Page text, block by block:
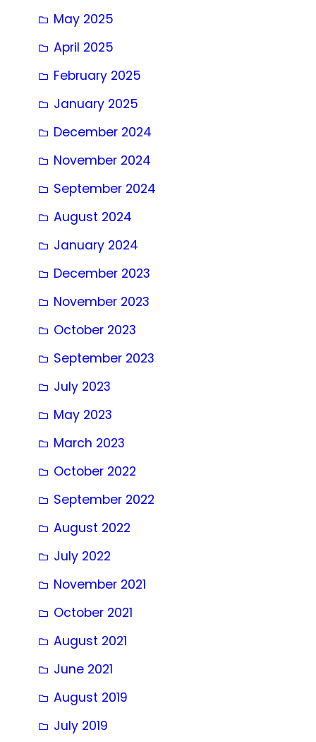
May 2025
April 2025
February 2025
January 2025
December 2024
November 2024
September 2024
August 2024
January 2024
December 2023
November 2023
October 2023
September 2023
July 2023
May 2023
March 2023
October 2022
September 2022
August 2022
July 2022
November 2021
October 2021
August 2021
June 2021
August 2019
July 2019